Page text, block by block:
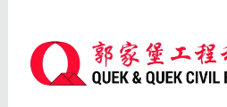
content